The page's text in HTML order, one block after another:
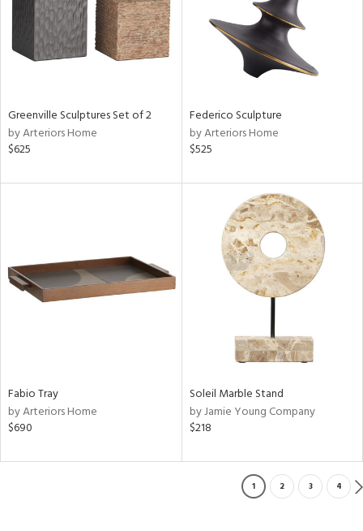
Greenville Sculptures Set of 2
by Arteriors Home
$625
Federico Sculpture
by Arteriors Home
$525
Fabio Tray
by Arteriors Home
$690
Soleil Marble Stand
by Jamie Young Company
$218
1 2 3 4